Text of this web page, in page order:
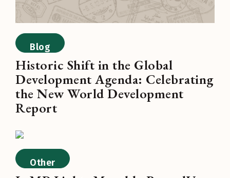
Blog
Historic Shift in the Global
Development Agenda: Celebrating
the New World Development
Report
Other